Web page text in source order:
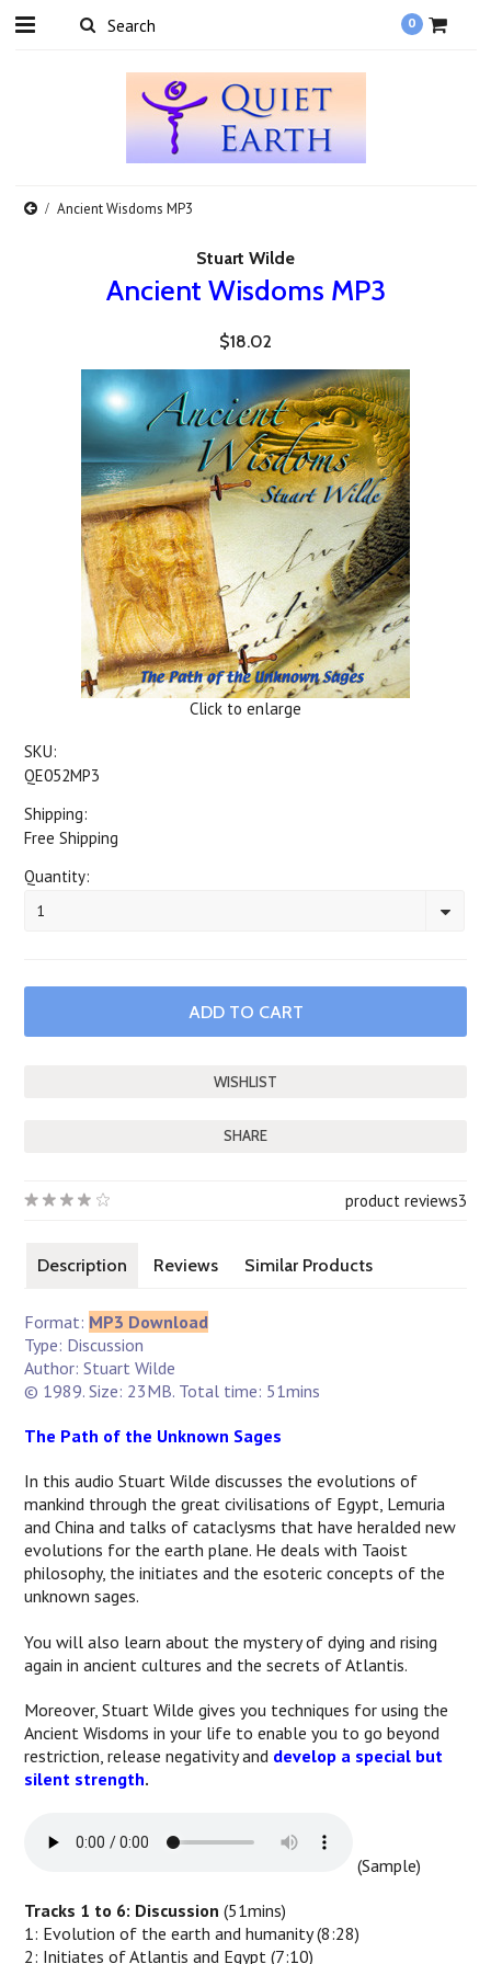
0
Ancient Wisdoms MP3
Stuart Wilde
Ancient Wisdoms MP3
$18.02
Click to enlarge
SKU:
QE052MP3
Shipping:
Free Shipping
Quantity:
1
SHARE
3
product reviews
Description Reviews Similar Products
Format: MP3 Download
Type: Discussion
Author: Stuart Wilde
© 1989. Size: 23MB. Total time: 51mins
The Path of the Unknown Sages
In this audio Stuart Wilde discusses the evolutions of
mankind through the great civilisations of Egypt, Lemuria
and China and talks of cataclysms that have heralded new
evolutions for the earth plane. He deals with Taoist
philosophy, the initiates and the esoteric concepts of the
unknown sages.
You will also learn about the mystery of dying and rising
again in ancient cultures and the secrets of Atlantis.
Moreover, Stuart Wilde gives you techniques for using the
Ancient Wisdoms in your life to enable you to go beyond
restriction, release negativity and develop a special but
silent strength.
(Sample)
Tracks 1 to 6: Discussion(51mins)
1: Evolution of the earth and humanity (8:28)
2: Initiates of Atlantis and Egypt (7:10)